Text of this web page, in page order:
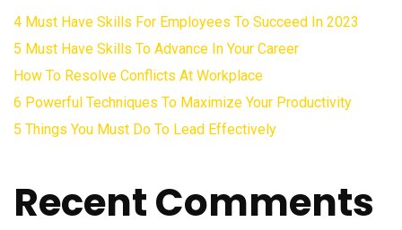
4 Must Have Skills For Employees To Succeed In 2023
5 Must Have Skills To Advance In Your Career
How To Resolve Conflicts At Workplace
6 Powerful Techniques To Maximize Your Productivity
5 Things You Must Do To Lead Effectively
Recent Comments